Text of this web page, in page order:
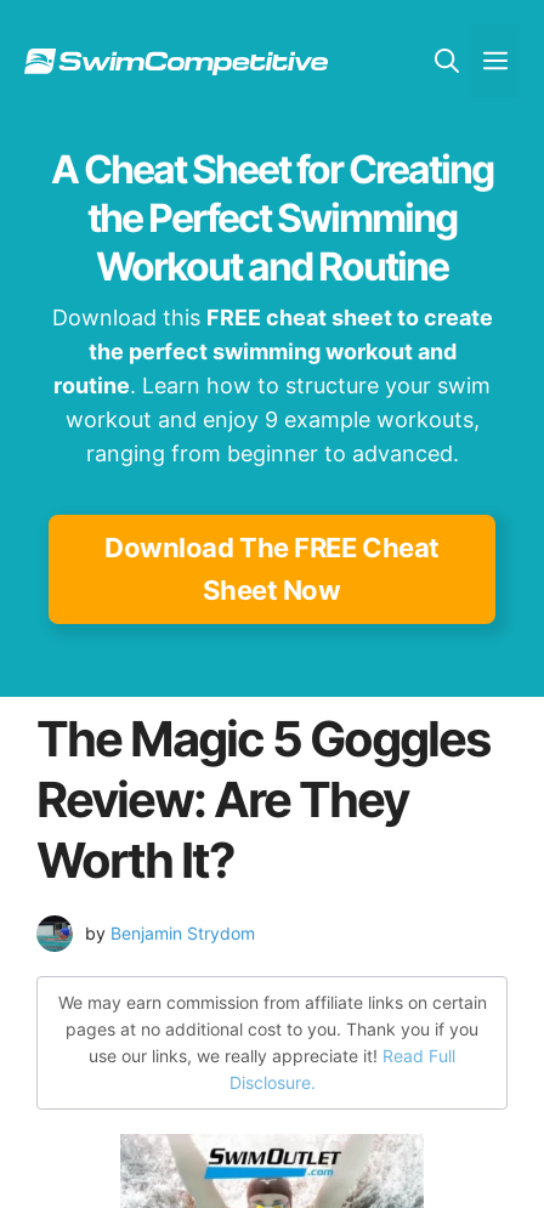
A Cheat Sheet for Creating
the Perfect Swimming
Workout and Routine
Download this FREE cheat sheet to create
the perfect swimming workout and
routine. Learn how to structure your swim
workout and enjoy 9 example workouts,
ranging from beginner to advanced.
Download The FREE Cheat
Sheet Now
The Magic 5 Goggles
Review: Are They
Worth It?
by Benjamin Strydom
We may earn commission from affiliate links on certain
pages at no additional cost to you. Thank you if you
use our links, we really appreciate it! Read Full
Disclosure.